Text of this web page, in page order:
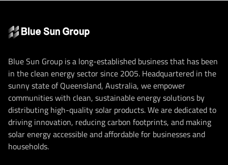
Blue Sun Group is a long-established business that has been
in the clean energy sector since 2005. Headquartered in the
sunny state of Queensland, Australia, we empower
communities with clean, sustainable energy solutions by
distributing high-quality solar products. We are dedicated to
driving innovation, reducing carbon footprints, and making
solar energy accessible and affordable for businesses and
households.